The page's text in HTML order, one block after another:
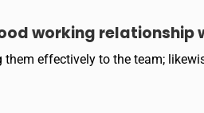
working relationship
effectively to the team;